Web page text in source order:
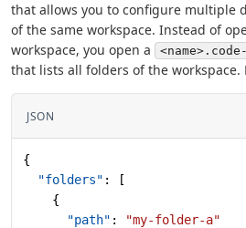
that allows you to configure multiple
of the same workspace. Instead of
workspace, you open a
that lists all folders of the workspace.
JSON
{
  "folders"
: [
    {
      "path"
:
"my-folder-a"